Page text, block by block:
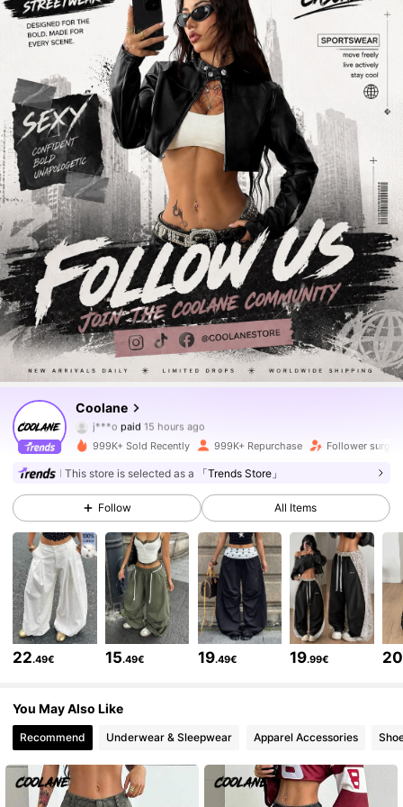
Coolane
4.84
943K Followers
j***o
paid 15 hours ago
r***a
followed 30 minutes ago
4.84 943K Followers
4.84 943K Followers
4.84 943K Followers
4.84 943K Followers
999K+ Sold Recently 999K+ Repurchase Follower surge
This store is selected as a 「Trends Store」
Follow All Items
22.49€ 15.49€ 19.49€ 19.99€ 20
You May Also Like
Recommend Underwear & Sleepwear Apparel Accessories